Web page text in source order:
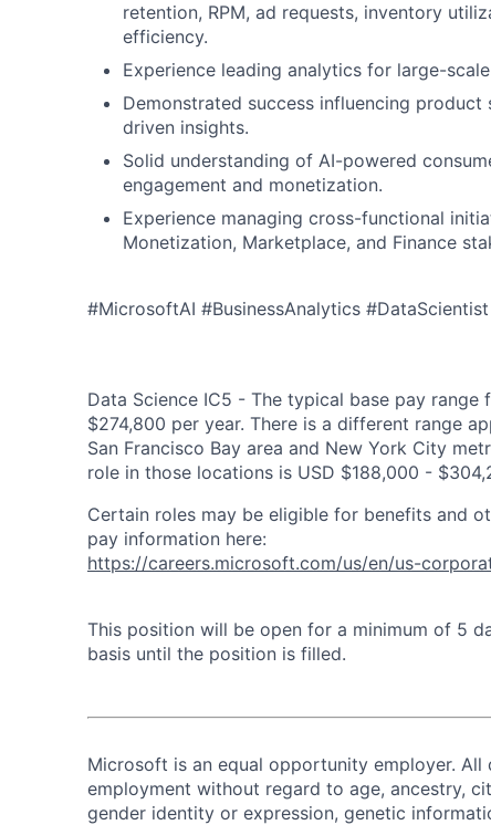
retention, RPM, ad requests, inventory
efficiency.
Experience leading analytics for large-
Demonstrated success influencing
driven insights.
Solid understanding of AI-powered
engagement and monetization.
Experience managing cross-functional
Monetization, Marketplace, and Finance
#MicrosoftAI #BusinessAnalytics
Data Science IC5 - The typical base pay
$274,800 per year. There is a different range
San Francisco Bay area and New York City
role in those locations is USD $188,000 -
Certain roles may be eligible for benefits and
pay information here:
https://careers.microsoft.com/us/en/us-
This position will be open for a minimum of 5
basis until the position is filled.
Microsoft is an equal opportunity employer.
employment without regard to age, ancestry,
gender identity or expression, genetic